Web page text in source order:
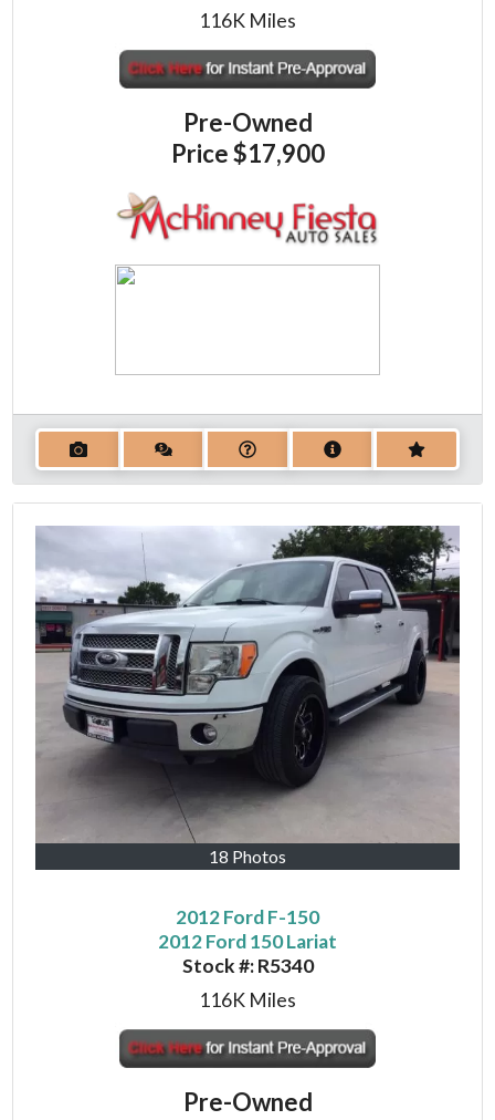
116K Miles
Pre-Owned
Price$17,900
18 Photos
2012 Ford F-150
2012 Ford 150 Lariat
Stock #:R5340
116K Miles
Pre-Owned